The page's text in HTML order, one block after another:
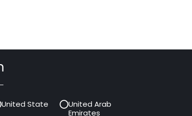
United State
United Arab
Emirates